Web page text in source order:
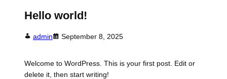
Hello world!
admin September 8, 2025
Welcome to WordPress. This is your first post. Edit or
delete it, then start writing!